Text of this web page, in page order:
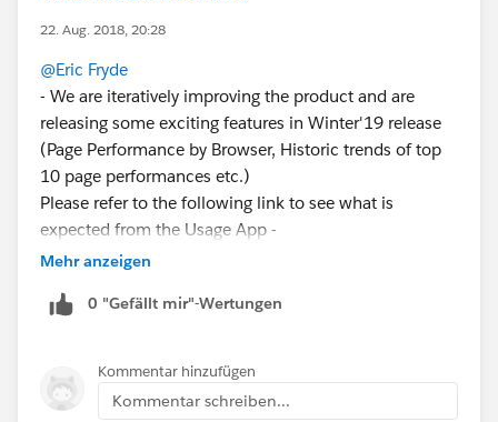
22. Aug. 2018, 20:28
@Eric Fryde
- We are iteratively improving the product and are
releasing some exciting features in Winter'19 release
(Page Performance by Browser, Historic trends of top
10 page performances etc.)
Please refer to the following link to see what is
expected from the Usage App -
http://releasenotes.docs.salesforce.com/en-
notes/rn_lex_lightning_usage_app.htm
customers and this is surely in the future roadmap.
Appreciate your response.
Mehr anzeigen
0 "Gefällt mir"-Wertungen
Kommentar hinzufügen
Kommentar schreiben...